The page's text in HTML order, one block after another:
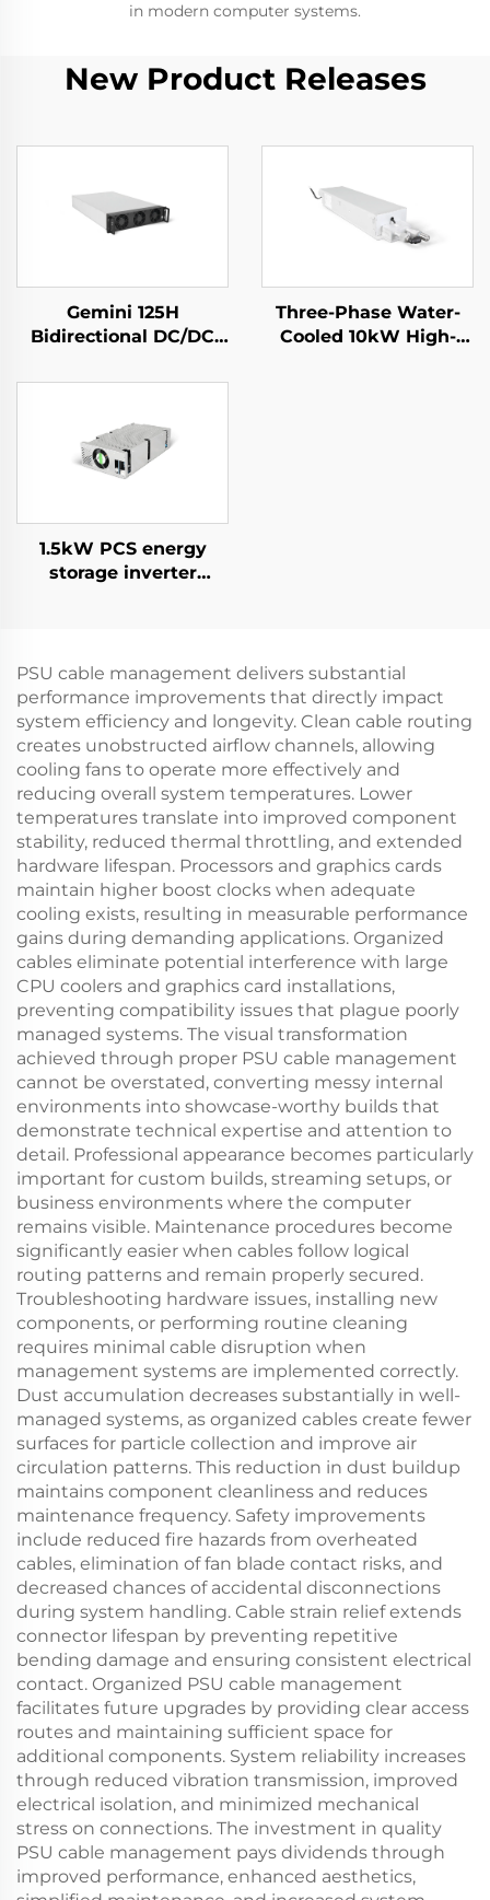
in modern computer systems.
New Product Releases
Gemini 125H
Bidirectional DC/DC
Three-Phase Water-
Cooled 10kW High-
1.5kW PCS energy
storage inverter
PSU cable management delivers substantial
performance improvements that directly impact
system efficiency and longevity. Clean cable routing
creates unobstructed airflow channels, allowing
cooling fans to operate more effectively and
reducing overall system temperatures. Lower
temperatures translate into improved component
stability, reduced thermal throttling, and extended
hardware lifespan. Processors and graphics cards
maintain higher boost clocks when adequate
cooling exists, resulting in measurable performance
gains during demanding applications. Organized
cables eliminate potential interference with large
CPU coolers and graphics card installations,
preventing compatibility issues that plague poorly
managed systems. The visual transformation
achieved through proper PSU cable management
cannot be overstated, converting messy internal
environments into showcase-worthy builds that
demonstrate technical expertise and attention to
detail. Professional appearance becomes particularly
important for custom builds, streaming setups, or
business environments where the computer
remains visible. Maintenance procedures become
significantly easier when cables follow logical
routing patterns and remain properly secured.
Troubleshooting hardware issues, installing new
components, or performing routine cleaning
requires minimal cable disruption when
management systems are implemented correctly.
Dust accumulation decreases substantially in well-
managed systems, as organized cables create fewer
surfaces for particle collection and improve air
circulation patterns. This reduction in dust buildup
maintains component cleanliness and reduces
maintenance frequency. Safety improvements
include reduced fire hazards from overheated
cables, elimination of fan blade contact risks, and
decreased chances of accidental disconnections
during system handling. Cable strain relief extends
connector lifespan by preventing repetitive
bending damage and ensuring consistent electrical
contact. Organized PSU cable management
facilitates future upgrades by providing clear access
routes and maintaining sufficient space for
additional components. System reliability increases
through reduced vibration transmission, improved
electrical isolation, and minimized mechanical
stress on connections. The investment in quality
PSU cable management pays dividends through
improved performance, enhanced aesthetics,